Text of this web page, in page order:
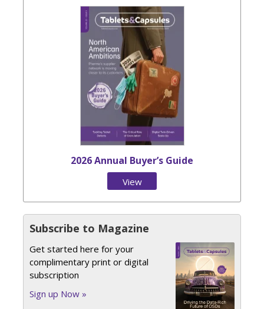
2026 Annual Buyer’s Guide
View
Subscribe to Magazine
Get started here for your
complimentary print or digital
subscription
Sign up Now »